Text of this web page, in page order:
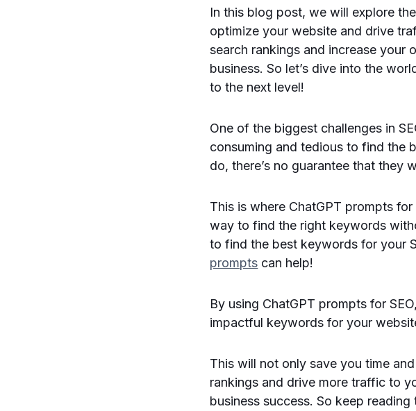
In this blog post, we will explore
optimize your website and drive
search rankings and increase
business. So let’s dive into the
to the next level!
One of the biggest challenges in
consuming and tedious to find the
do, there’s no guarantee that they
This is where ChatGPT prompts
way to find the right keywords
to find the best keywords for your
prompts can help!
By using ChatGPT prompts for
impactful keywords for your
This will not only save you time
rankings and drive more traffic to
business success. So keep